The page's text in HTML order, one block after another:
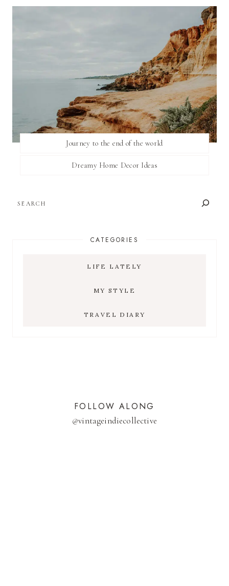
Journey to the end of the world
Dreamy Home Decor Ideas
CATEGORIES
LIFE LATELY
MY STYLE
TRAVEL DIARY
FOLLOW ALONG
@vintageindiecollective